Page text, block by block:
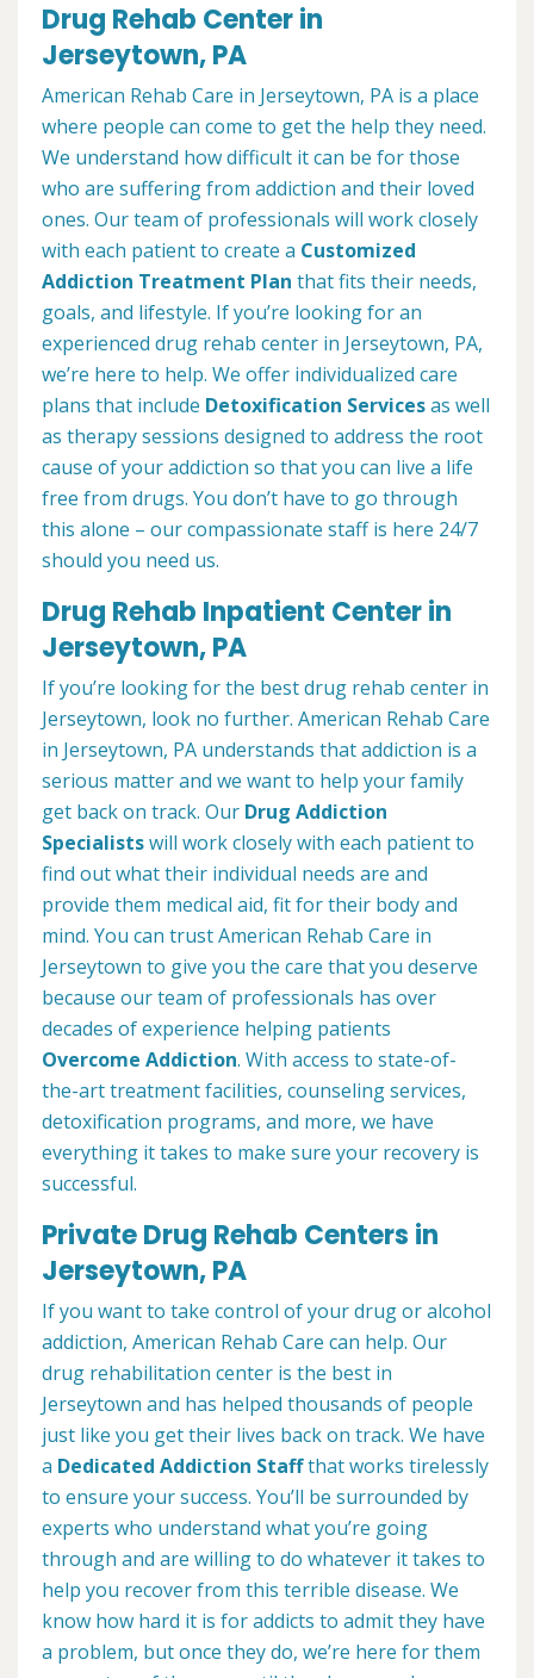
Drug Rehab Center in
Jerseytown, PA
American Rehab Care in Jerseytown, PA is a place
where people can come to get the help they need.
We understand how difficult it can be for those
who are suffering from addiction and their loved
ones. Our team of professionals will work closely
with each patient to create a Customized
Addiction Treatment Plan that fits their needs,
goals, and lifestyle. If you’re looking for an
experienced drug rehab center in Jerseytown, PA,
we’re here to help. We offer individualized care
plans that include Detoxification Servicesas well
as therapy sessions designed to address the root
cause of your addiction so that you can live a life
free from drugs. You don’t have to go through
this alone – our compassionate staff is here 24/7
should you need us.
Drug Rehab Inpatient Center in
Jerseytown, PA
If you’re looking for the best drug rehab center in
Jerseytown, look no further. American Rehab Care
in Jerseytown, PA understands that addiction is a
serious matter and we want to help your family
get back on track. Our Drug Addiction
Specialistswill work closely with each patient to
find out what their individual needs are and
provide them medical aid, fit for their body and
mind. You can trust American Rehab Care in
Jerseytown to give you the care that you deserve
because our team of professionals has over
decades of experience helping patients
Overcome Addiction. With access to state-of-
the-art treatment facilities, counseling services,
detoxification programs, and more, we have
everything it takes to make sure your recovery is
successful.
Private Drug Rehab Centers in
Jerseytown, PA
If you want to take control of your drug or alcohol
addiction, American Rehab Care can help. Our
drug rehabilitation center is the best in
Jerseytown and has helped thousands of people
just like you get their lives back on track. We have
a Dedicated Addiction Staffthat works tirelessly
to ensure your success. You’ll be surrounded by
experts who understand what you’re going
through and are willing to do whatever it takes to
help you recover from this terrible disease. We
know how hard it is for addicts to admit they have
a problem, but once they do, we’re here for them